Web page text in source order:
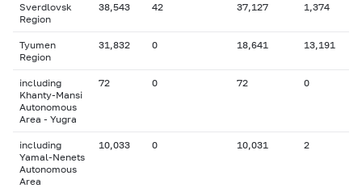
Sverdlovsk
Region
38,543 42 37,127 1,374
Tyumen
Region
31,832 0 18,641 13,191
including
Khanty-Mansi
Autonomous
Area - Yugra
72 0 72 0
including
Yamal-Nenets
Autonomous
Area
10,033 0 10,031 2